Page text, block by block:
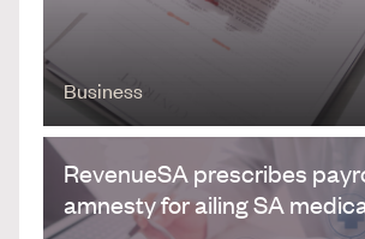
Business
RevenueSA prescribes
amnesty for ailing SA